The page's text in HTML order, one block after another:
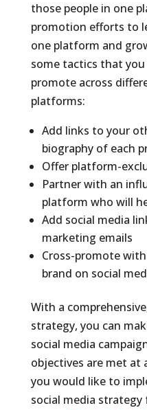
those people in one
promotion efforts to
one platform and
some tactics that
promote across
platforms:
Add links to your
biography of each
Offer platform-
Partner with an
platform who will
Add social media
marketing emails
Cross-promote
brand on social
With a
strategy, you can
social media
objectives are met at
you would like to
social media